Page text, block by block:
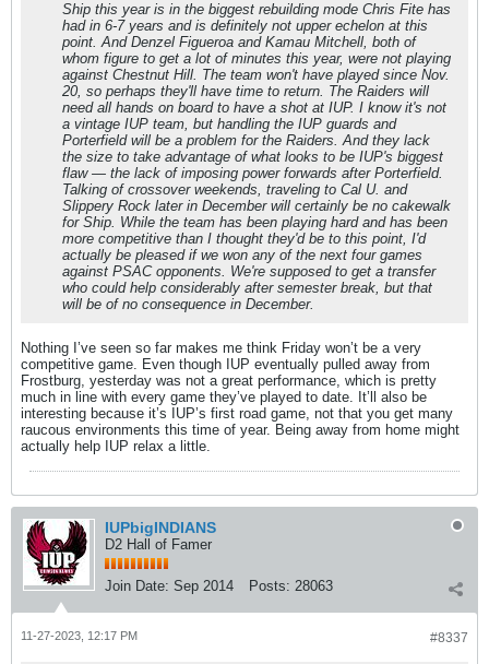
Ship this year is in the biggest rebuilding mode Chris Fite has
had in 6-7 years and is definitely not upper echelon at this
point. And Denzel Figueroa and Kamau Mitchell, both of
whom figure to get a lot of minutes this year, were not playing
against Chestnut Hill. The team won't have played since Nov.
20, so perhaps they'll have time to return. The Raiders will
need all hands on board to have a shot at IUP. I know it's not
a vintage IUP team, but handling the IUP guards and
Porterfield will be a problem for the Raiders. And they lack
the size to take advantage of what looks to be IUP's biggest
flaw — the lack of imposing power forwards after Porterfield.
Talking of crossover weekends, traveling to Cal U. and
Slippery Rock later in December will certainly be no cakewalk
for Ship. While the team has been playing hard and has been
more competitive than I thought they'd be to this point, I'd
actually be pleased if we won any of the next four games
against PSAC opponents. We're supposed to get a transfer
who could help considerably after semester break, but that
will be of no consequence in December.
Nothing I’ve seen so far makes me think Friday won’t be a very
competitive game. Even though IUP eventually pulled away from
Frostburg, yesterday was not a great performance, which is pretty
much in line with every game they’ve played to date. It’ll also be
interesting because it’s IUP’s first road game, not that you get many
raucous environments this time of year. Being away from home might
actually help IUP relax a little.
IUPbigINDIANS
D2 Hall of Famer
Join Date: Sep 2014 Posts: 28063
#8337
11-27-2023, 12:17 PM